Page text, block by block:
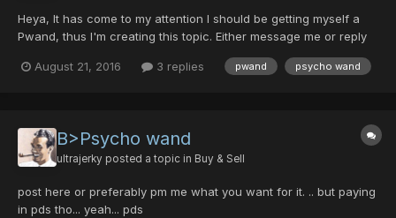
Heya, It has come to my attention I should be getting myself a
Pwand, thus I'm creating this topic. Either message me or reply
August 21, 2016
3 replies pwand psycho wand
B>Psycho wand
ultrajerky posted a topic in Buy & Sell
post here or preferably pm me what you want for it. .. but paying
in pds tho... yeah... pds